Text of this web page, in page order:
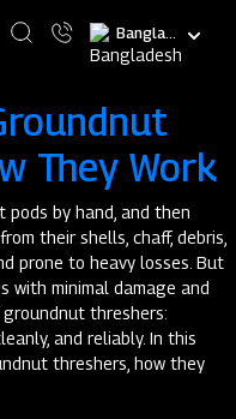
Select
your
They Work
by hand, and then
their shells, chaff, debris,
prone to heavy losses. But
with minimal damage and
threshers:
and reliably. In this
threshers, how they